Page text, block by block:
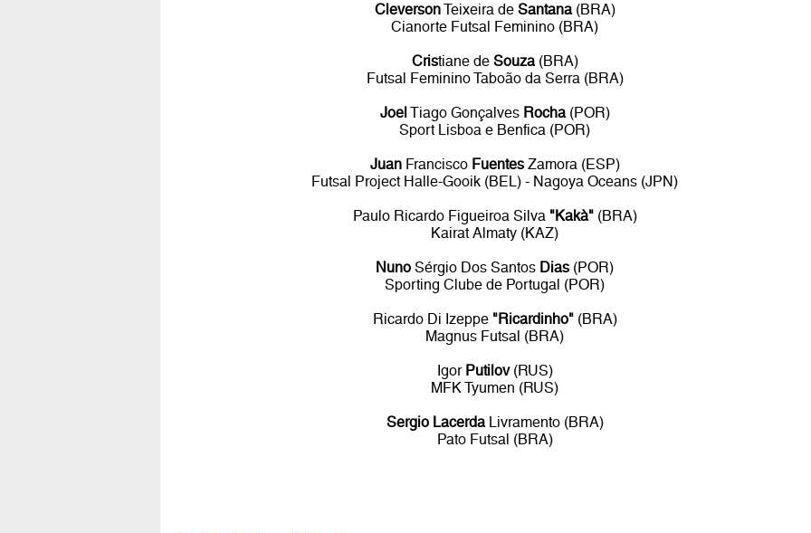
CleversonTeixeira de Santana(BRA)
Cianorte Futsal Feminino (BRA)
Cristiane de Souza(BRA)
Futsal Feminino Taboão da Serra (BRA)
Joel Tiago Gonçalves Rocha(POR)
Sport Lisboa e Benfica (POR)
JuanFrancisco FuentesZamora (ESP)
Futsal Project Halle-Gooik (BEL) - Nagoya Oceans (JPN)
Paulo Ricardo Figueiroa Silva "Kakà"(BRA)
Kairat Almaty (KAZ)
Nuno Sérgio Dos Santos Dias (POR)
Sporting Clube de Portugal (POR)
Ricardo Di Izeppe "Ricardinho"(BRA)
Magnus Futsal (BRA)
Igor Putilov(RUS)
MFK Tyumen (RUS)
Sergio LacerdaLivramento (BRA)
Pato Futsal (BRA)